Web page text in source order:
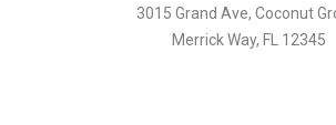
3015 Grand Ave, Coconut
Merrick Way, FL 12345